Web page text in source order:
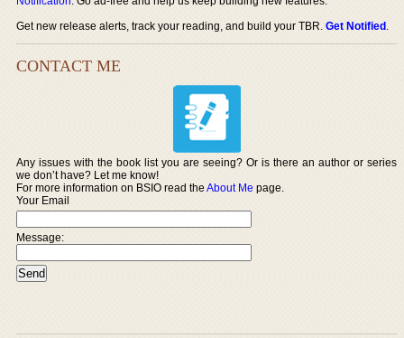
Get new release alerts, track your reading, and build your TBR.Get Notified.
CONTACT ME
Any issues with the book list you are seeing? Or is there an author or series
we don’t have? Let me know!
For more information on BSIO read theAbout Me page.
Your Email
Message: